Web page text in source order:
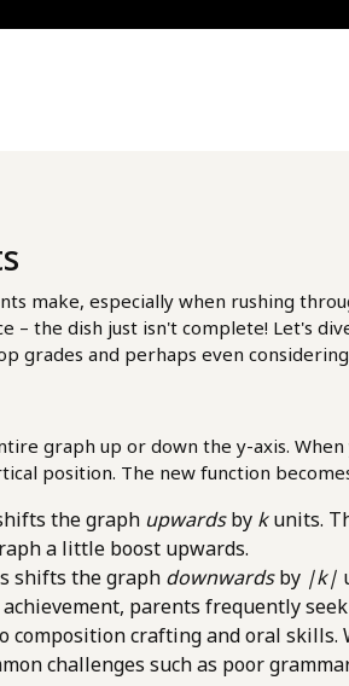
make, especially when rushing
the dish just isn't complete! Let's
grades and perhaps even considering
graph up or down the y-axis.
position. The new function
the graph upwardsby kunits.
a little boost upwards.
shifts the graph downwardsby |k|
parents frequently
crafting and oral skills.
challenges such as poor